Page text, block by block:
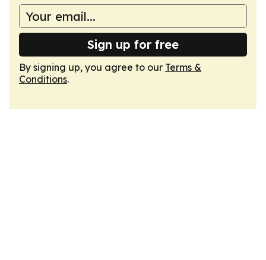
Sign up for free
By signing up, you agree to our Terms &
Conditions.